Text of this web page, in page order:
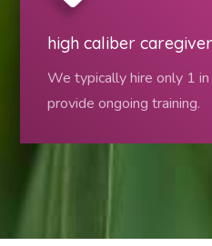
high caliber
We typically hire only 1
provide ongoing training.